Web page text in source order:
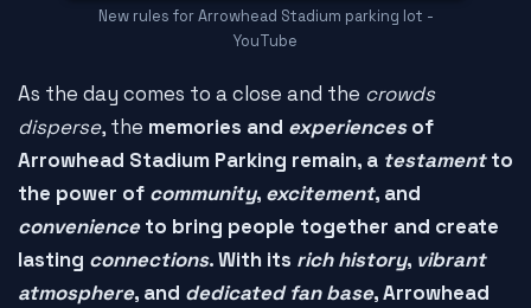
New rules for Arrowhead Stadium parking lot -
YouTube
As the day comes to a close and the crowds
disperse, the memories and experiencesof
Arrowhead Stadium Parking remain, a testamentto
the power of community, excitement, and
convenienceto bring people together and create
lasting connections. With its rich history, vibrant
atmosphere, and dedicated fan base, Arrowhead